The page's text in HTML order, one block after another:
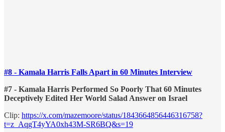
#8 - Kamala Harris Falls Apart in 60 Minutes Interview
#7 - Kamala Harris Performed So Poorly That 60 Minutes
Deceptively Edited Her World Salad Answer on Israel
Clip: https://x.com/mazemoore/status/1843664856446316758?
t=z_AqgT4yYA0xh43M-SR6BQ&s=19